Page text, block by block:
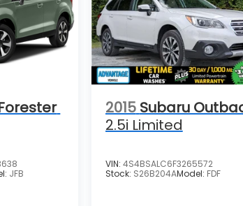
JFB
2015 Subaru
2.5i Limited
VIN: 4S4BSALC6F3265572
Stock: S26B204AModel: FDF